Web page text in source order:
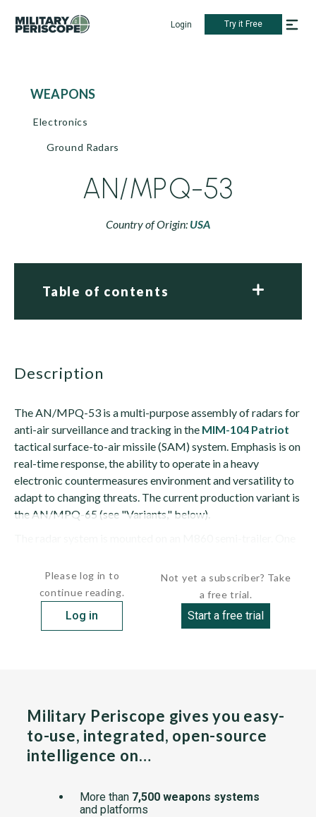
Login Try it Free
WEAPONS
Electronics
Ground Radars
AN/MPQ-53
Country of Origin: USA
Table of contents
description
The AN/MPQ-53 is a multi-purpose assembly of radars for
anti-air surveillance and tracking in the MIM-104 Patriot
tactical surface-to-air missile (SAM) system. Emphasis is on
real-time response, the ability to operate in a heavy
electronic countermeasures environment and versatility to
adapt to changing threats. The current production variant is
the AN/MPQ-65 (see "Variants," below).
Please log in to
continue reading.
Log in
Not yet a subscriber? Take
a free trial.
Start a free trial
Military Periscope gives you easy-
to-use, integrated, open-source
intelligence on…
More than 7,500 weapons systems
and platforms